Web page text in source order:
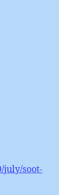
july/soot-